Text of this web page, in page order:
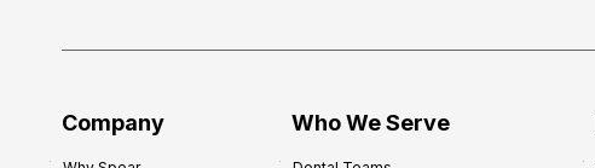
Company Who We Serve